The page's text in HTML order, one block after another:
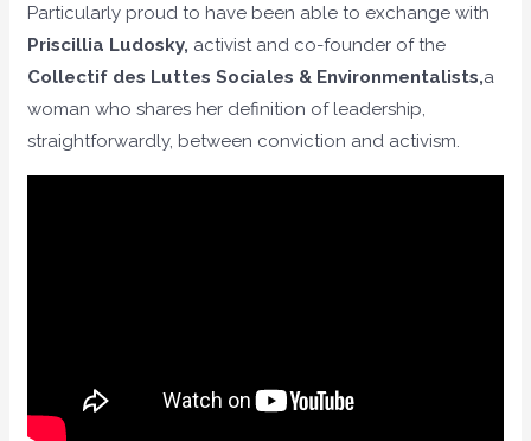
Particularly proud to have been able to exchange with
Priscillia Ludosky, activist and co-founder of the
Collectif des Luttes Sociales & Environmentalists,a
woman who shares her definition of leadership,
straightforwardly, between conviction and activism.